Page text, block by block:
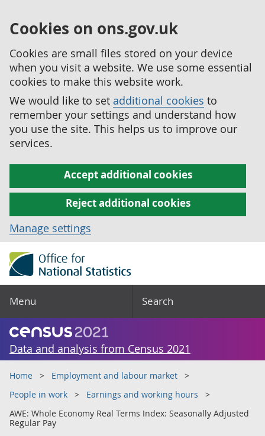
Cookies on ons.gov.uk
Cookies are small files stored on your device
when you visit a website. We use some essential
cookies to make this website work.
We would like to set additional cookies to
remember your settings and understand how
you use the site. This helps us to improve our
services.
Accept additional cookies
Reject additional cookies
Manage settings
Menu Search
Data and analysis from Census 2021
Home
Employment and labour market
People in work
Earnings and working hours
AWE: Whole Economy Real Terms Index: Seasonally Adjusted
Regular Pay